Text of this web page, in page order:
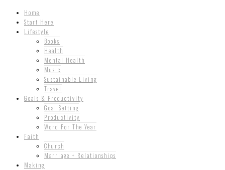
Home
Start Here
Lifestyle
Books
Health
Mental Health
Music
Sustainable Living
Travel
Goals & Productivity
Goal Setting
Productivity
Word For The Year
Faith
Church
Marriage + Relationships
Making